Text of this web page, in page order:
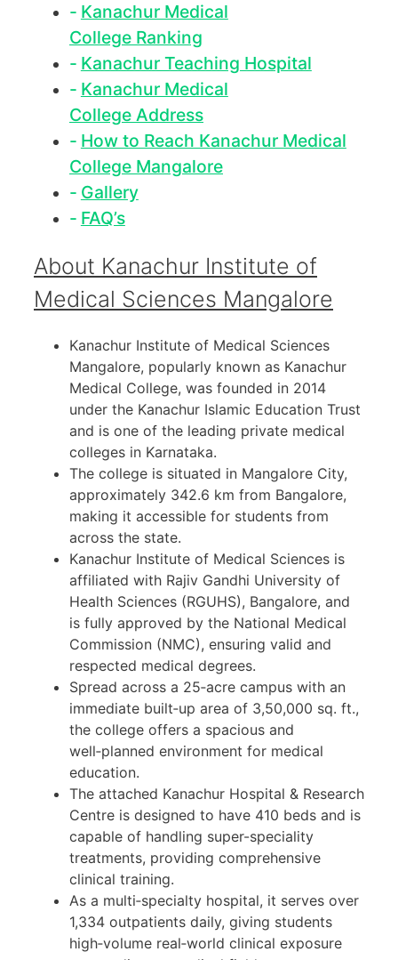
Kanachur Medical
College Ranking
Kanachur Teaching Hospital
Kanachur Medical
College Address
How to Reach Kanachur Medical
College Mangalore
Gallery
FAQ’s
About Kanachur Institute of
Medical Sciences Mangalore
Kanachur Institute of Medical Sciences
Mangalore, popularly known as Kanachur
Medical College, was founded in 2014
under the Kanachur Islamic Education Trust
and is one of the leading private medical
colleges in Karnataka.
The college is situated in Mangalore City,
approximately 342.6 km from Bangalore,
making it accessible for students from
across the state.
Kanachur Institute of Medical Sciences is
affiliated with Rajiv Gandhi University of
Health Sciences (RGUHS), Bangalore, and
is fully approved by the National Medical
Commission (NMC), ensuring valid and
respected medical degrees.
Spread across a 25‑acre campus with an
immediate built‑up area of 3,50,000 sq. ft.,
the college offers a spacious and
well‑planned environment for medical
education.
The attached Kanachur Hospital & Research
Centre is designed to have 410 beds and is
capable of handling super-speciality
treatments, providing comprehensive
clinical training.
As a multi‑specialty hospital, it serves over
1,334 outpatients daily, giving students
high‑volume real‑world clinical exposure